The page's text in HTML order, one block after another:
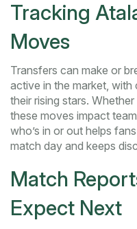
Tracking
Moves
Transfers can make or
active in the market, with
their rising stars.
these moves impact
who’s in or out helps
match day and keeps
Match
Expect Next